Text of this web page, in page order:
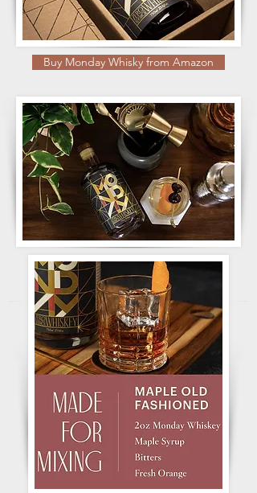
Buy Monday Whisky from Amazon